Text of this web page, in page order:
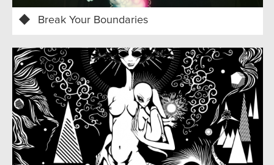
Break Your Boundaries